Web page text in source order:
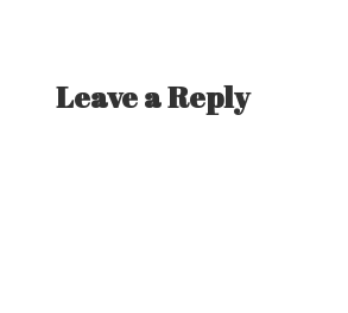
Leave a Reply